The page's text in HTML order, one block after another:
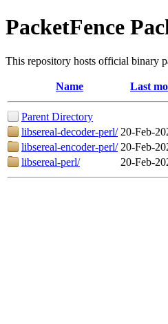
PacketFence
This repository hosts official binary
Name Last
Parent Directory
libsereal-decoder-perl/ 20-Feb-
libsereal-encoder-perl/ 20-Feb-
libsereal-perl/
20-Feb-